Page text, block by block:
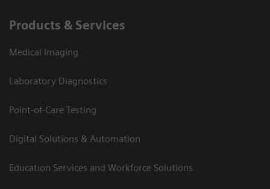
Products & Services
Medical Imaging
Laboratory Diagnostics
Point-of-Care Testing
Digital Solutions & Automation
Education Services and Workforce Solutions